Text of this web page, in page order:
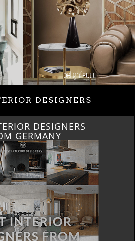
DESIGNERS
DESIGNERS
GERMANY